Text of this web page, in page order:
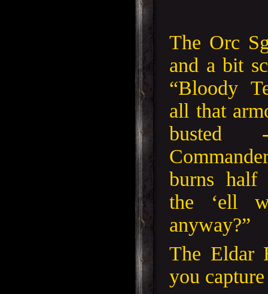
The Orc
and a bit
“Bloody
all that
burns half
the ‘ell
anyway?”
The Eldar
you